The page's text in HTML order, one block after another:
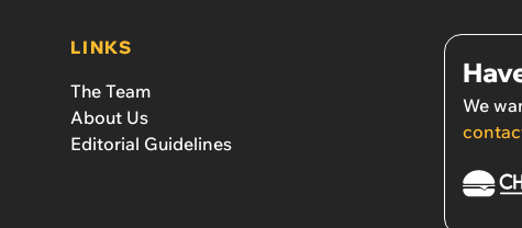
LINKS
The Team
About Us
Editorial Guidelines
We